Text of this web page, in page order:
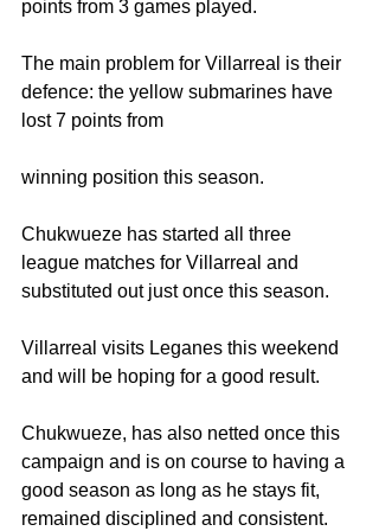
points from 3 games played.
The main problem for Villarreal is their
defence: the yellow submarines have
lost 7 points from
winning position this season.
Chukwueze has started all three
league matches for Villarreal and
substituted out just once this season.
Villarreal visits Leganes this weekend
and will be hoping for a good result.
Chukwueze, has also netted once this
campaign and is on course to having a
good season as long as he stays fit,
remained disciplined and consistent.